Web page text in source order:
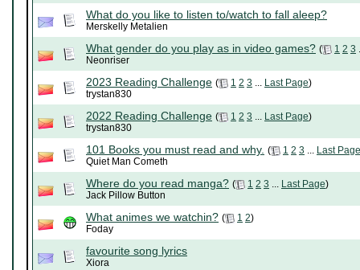
What do you like to listen to/watch to fall aleep?
Merskelly Metalien
What gender do you play as in video games? ( 1 2 3
Neonriser
2023 Reading Challenge ( 1 2 3 ... Last Page)
trystan830
2022 Reading Challenge ( 1 2 3 ... Last Page)
trystan830
101 Books you must read and why. ( 1 2 3 ... Last Page
Quiet Man Cometh
Where do you read manga? ( 1 2 3 ... Last Page)
Jack Pillow Button
What animes we watchin? ( 1 2)
Foday
favourite song lyrics
Xiora